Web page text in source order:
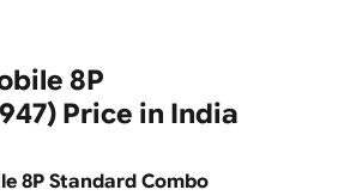
8P
Price in India
8P Standard Combo